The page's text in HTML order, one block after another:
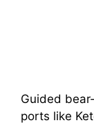
Guided
ports like